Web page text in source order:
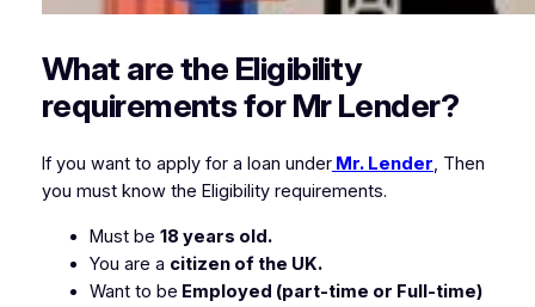
What are the Eligibility
requirements for Mr Lender?
If you want to apply for a loan underMr. Lender, Then
you must know the Eligibility requirements.
Must be 18 years old.
You are a citizen of the UK.
Want to be Employed (part-time or Full-time)